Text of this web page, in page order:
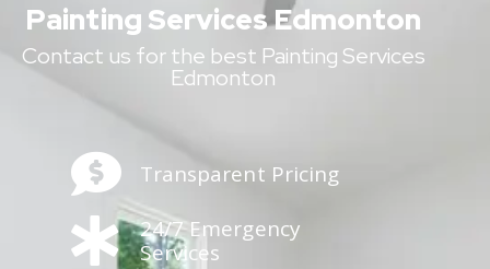
Painting Services Edmonton
Contact us for the best Painting Services
Edmonton
Transparent Pricing
24/7 Emergency
Services